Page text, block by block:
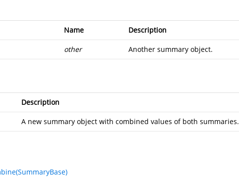
Name Description
other Another summary object.
Description
A new summary object with combined values of both summaries.